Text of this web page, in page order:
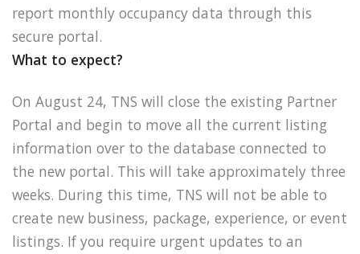
report monthly occupancy data through this
secure portal.
What to expect?
On August 24, TNS will close the existing Partner
Portal and begin to move all the current listing
information over to the database connected to
the new portal. This will take approximately three
weeks. During this time, TNS will not be able to
create new business, package, experience, or event
listings. If you require urgent updates to an